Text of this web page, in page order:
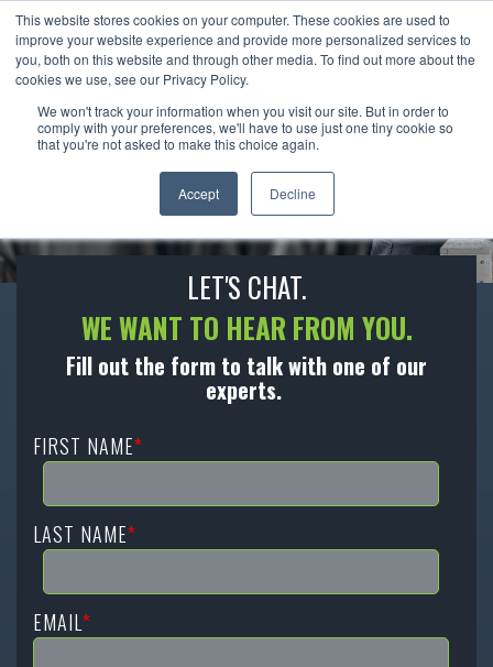
This website stores cookies on your computer. These cookies are used to
improve your website experience and provide more personalized services to
you, both on this website and through other media. To find out more about the
cookies we use, see our Privacy Policy.
We won't track your information when you visit our site. But in order to
comply with your preferences, we'll have to use just one tiny cookie so
that you're not asked to make this choice again.
Accept Decline
CONTACT US
We’re ready to become an extension of your
team to help you move forward.
LET'S CHAT.
WE WANT TO HEAR FROM YOU.
Fill out the form to talk with one of our
experts.
FIRST NAME*
LAST NAME*
EMAIL*